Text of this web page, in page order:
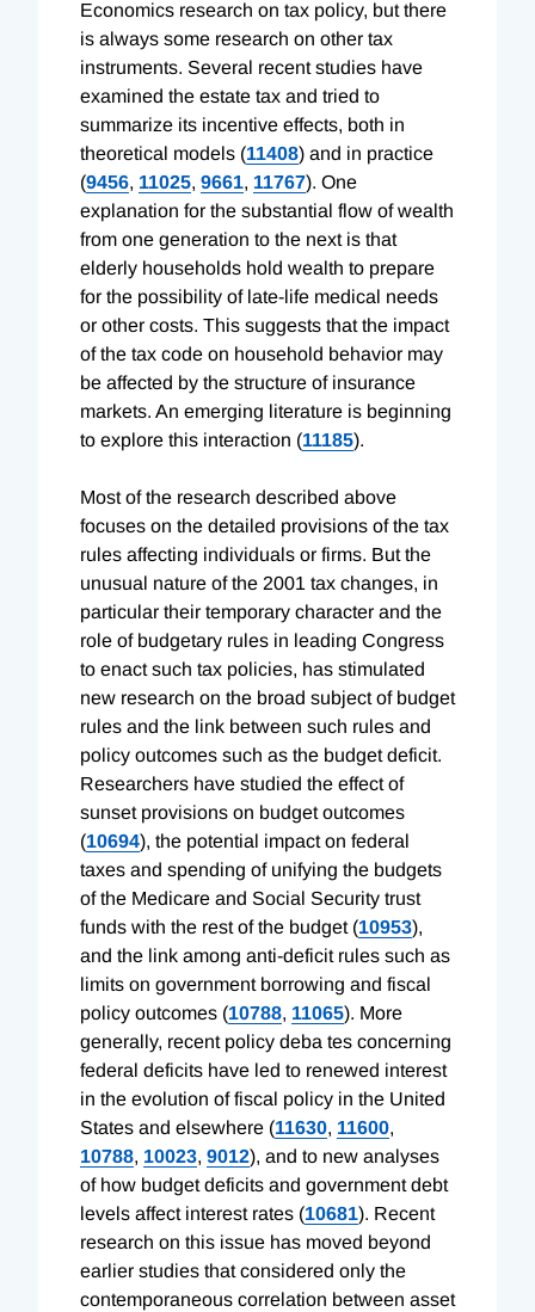
Economics research on tax policy, but there
is always some research on other tax
instruments. Several recent studies have
examined the estate tax and tried to
summarize its incentive effects, both in
theoretical models (11408) and in practice
(9456, 11025, 9661, 11767). One
explanation for the substantial flow of wealth
from one generation to the next is that
elderly households hold wealth to prepare
for the possibility of late-life medical needs
or other costs. This suggests that the impact
of the tax code on household behavior may
be affected by the structure of insurance
markets. An emerging literature is beginning
to explore this interaction (11185).
Most of the research described above
focuses on the detailed provisions of the tax
rules affecting individuals or firms. But the
unusual nature of the 2001 tax changes, in
particular their temporary character and the
role of budgetary rules in leading Congress
to enact such tax policies, has stimulated
new research on the broad subject of budget
rules and the link between such rules and
policy outcomes such as the budget deficit.
Researchers have studied the effect of
sunset provisions on budget outcomes
(10694), the potential impact on federal
taxes and spending of unifying the budgets
of the Medicare and Social Security trust
funds with the rest of the budget (10953),
and the link among anti-deficit rules such as
limits on government borrowing and fiscal
policy outcomes (10788, 11065). More
generally, recent policy deba tes concerning
federal deficits have led to renewed interest
in the evolution of fiscal policy in the United
States and elsewhere (11630, 11600,
10788, 10023, 9012), and to new analyses
of how budget deficits and government debt
levels affect interest rates (10681). Recent
research on this issue has moved beyond
earlier studies that considered only the
contemporaneous correlation between asset